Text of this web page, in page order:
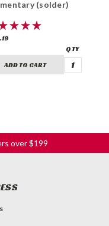
(solder)
ADD TO CART
over $199